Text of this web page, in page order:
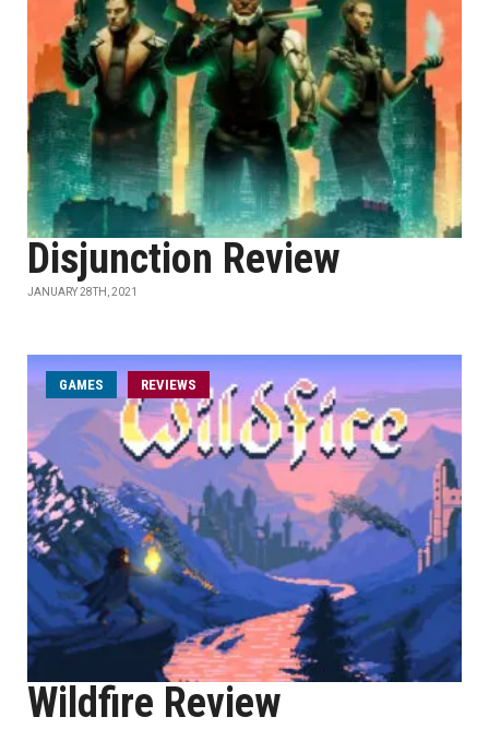
Disjunction Review
JANUARY 28TH, 2021
GAMES REVIEWS
Wildfire Review